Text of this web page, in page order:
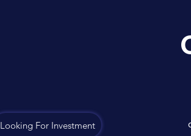
Looking For Investment